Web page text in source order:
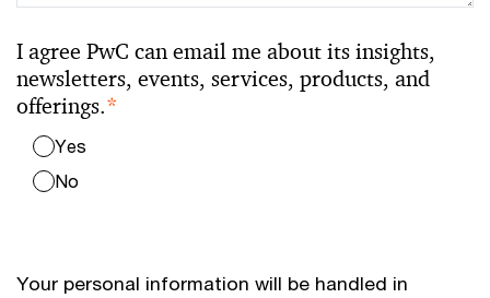
I agree PwC can email me about its insights,
newsletters, events, services, products, and
offerings.*
Yes
No
Your personal information will be handled in